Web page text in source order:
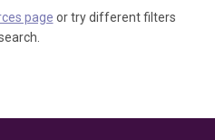
page or try different filters